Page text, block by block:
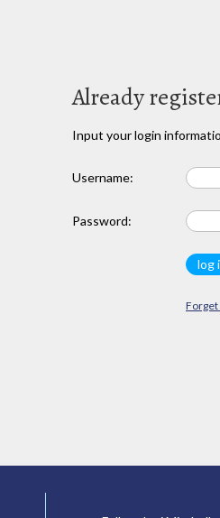
Already
Input your login
Username:
Password: